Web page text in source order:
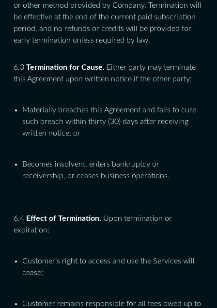
or other method provided by Company. Termination will
be effective at the end of the current paid subscription
period, and no refunds or credits will be provided for
early termination unless required by law.
6.3 Termination for Cause. Either party may terminate
this Agreement upon written notice if the other party:
Materially breaches this Agreement and fails to cure
such breach within thirty (30) days after receiving
written notice; or
Becomes insolvent, enters bankruptcy or
receivership, or ceases business operations.
6.4 Effect of Termination. Upon termination or
expiration:
Customer’s right to access and use the Services will
cease;
Customer remains responsible for all fees owed up to